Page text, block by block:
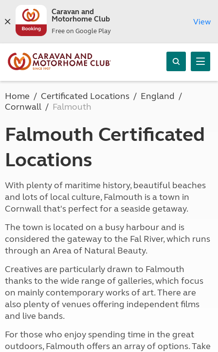
Caravan and
Motorhome Club
Free on Google Play
View
Home Certificated Locations
England
Cornwall
Falmouth
Falmouth Certificated
Locations
With plenty of maritime history, beautiful beaches
and lots of local culture, Falmouth is a town in
Cornwall that's perfect for a seaside getaway.
The town is located on a busy harbour and is
considered the gateway to the Fal River, which runs
through an Area of Natural Beauty.
Creatives are particularly drawn to Falmouth
thanks to the wide range of galleries, which focus
on mainly contemporary works of art. There are
also plenty of venues offering independent films
and live bands.
For those who enjoy spending time in the great
outdoors, Falmouth offers an array of options. Take